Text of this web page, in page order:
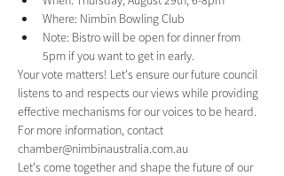
Where: Nimbin Bowling Club
Note: Bistro will be open for dinner from
5pm if you want to get in early.
Your vote matters! Let's ensure our future council
listens to and respects our views while providing
effective mechanisms for our voices to be heard.
For more information, contact
chamber@nimbinaustralia.com.au
Let's come together and shape the future of our